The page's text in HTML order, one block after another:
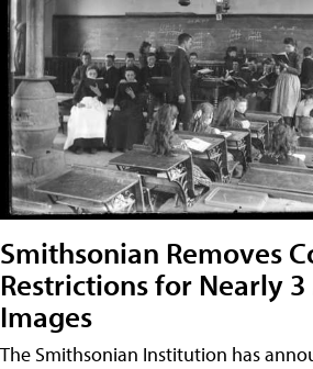
Smithsonian Removes
Restrictions for Nearly
Images
The Smithsonian Institution has